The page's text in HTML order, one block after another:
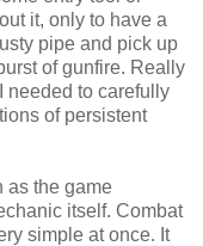
it, only to have a
pipe and pick up
of gunfire. Really
needed to carefully
of persistent
as the game
itself. Combat
simple at once. It